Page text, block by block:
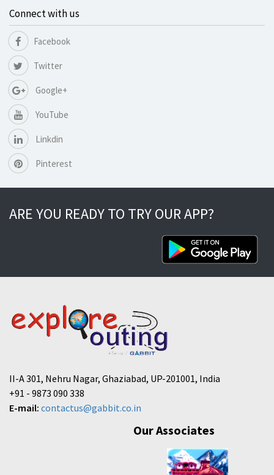
Connect with us
Facebook
Twitter
Google+
YouTube
Linkdin
Pinterest
ARE YOU READY TO TRY OUR APP?
II-A 301, Nehru Nagar, Ghaziabad, UP-201001, India
+91 - 9873 090 338
E-mail: contactus@gabbit.co.in
Our Associates